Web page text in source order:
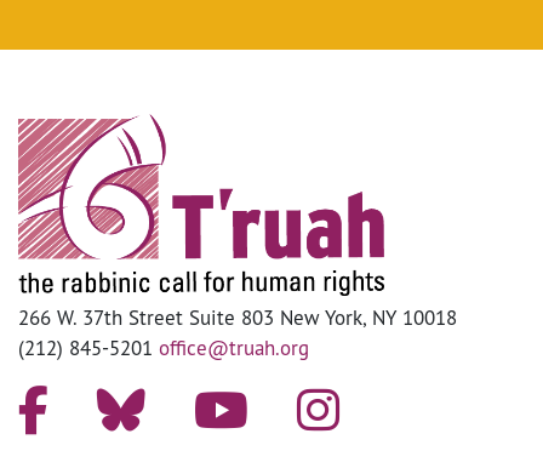
266 W. 37th Street Suite 803 New York, NY 10018
(212) 845-5201 office@truah.org